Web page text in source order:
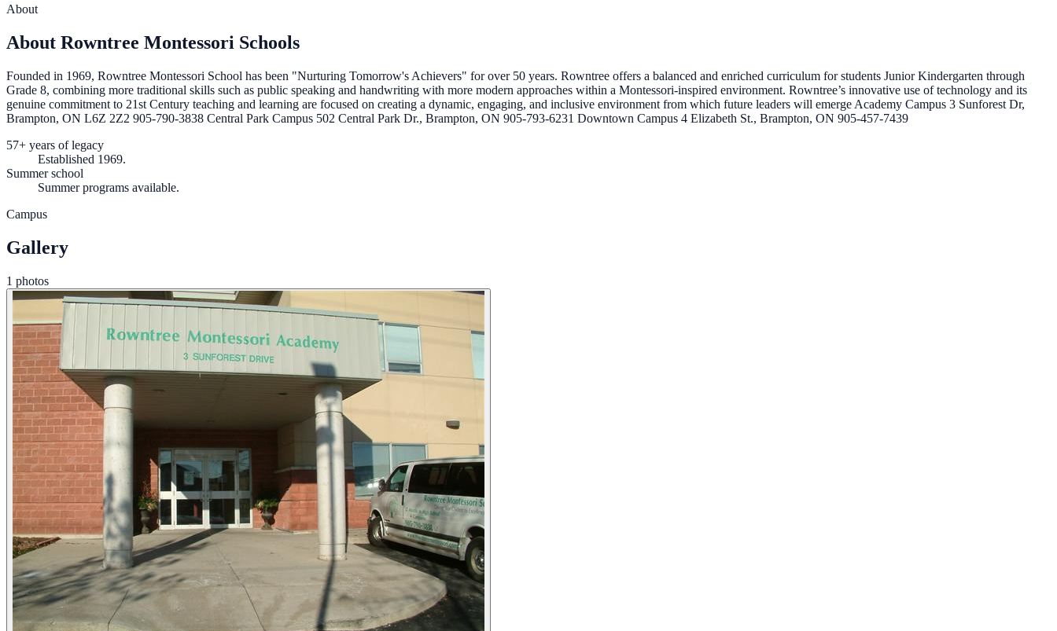
About
About Rowntree Montessori Schools
Founded in 1969, Rowntree Montessori School has been "Nurturing Tomorrow's Achievers" for over 50 years. Rowntree offers a balanced and enriched curriculum for students Junior Kindergarten through
Grade 8, combining more traditional skills such as public speaking and handwriting with more modern approaches within a Montessori-inspired environment. Rowntree’s innovative use of technology and its
genuine commitment to 21st Century teaching and learning are focused on creating a dynamic, engaging, and inclusive environment from which future leaders will emerge Academy Campus 3 Sunforest Dr,
Brampton, ON L6Z 2Z2 905-790-3838 Central Park Campus 502 Central Park Dr., Brampton, ON 905-793-6231 Downtown Campus 4 Elizabeth St., Brampton, ON 905-457-7439
57+ years of legacy
Established 1969.
Summer school
Summer programs available.
Campus
Gallery
1 photos